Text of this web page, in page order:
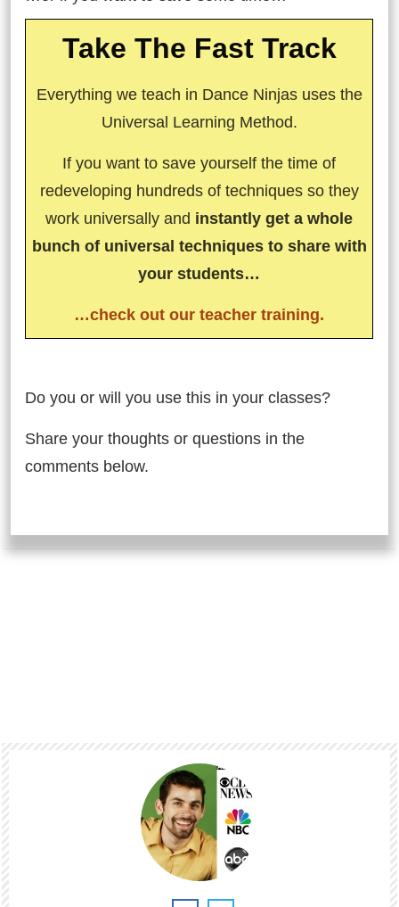
Take The Fast Track
Everything we teach in Dance Ninjas uses the
Universal Learning Method.
If you want to save yourself the time of
redeveloping hundreds of techniques so they
work universally and instantly get a whole
bunch of universal techniques to share with
your students…
…check out our teacher training.
Do you or will you use this in your classes?
Share your thoughts or questions in the
comments below.